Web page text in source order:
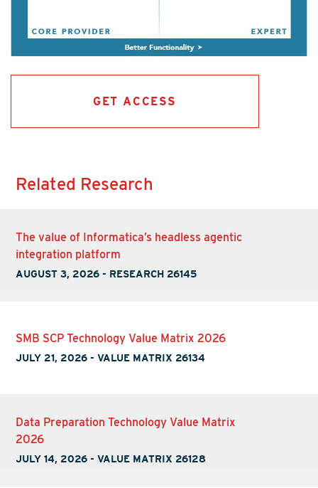
GET ACCESS
Related Research
The value of Informatica’s headless agentic
integration platform
AUGUST 3, 2026 - RESEARCH 26145
SMB SCP Technology Value Matrix 2026
JULY 21, 2026 -VALUE MATRIX 26134
Data Preparation Technology Value Matrix
2026
JULY 14, 2026 -VALUE MATRIX 26128